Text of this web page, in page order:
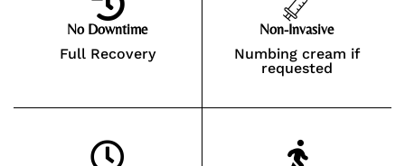
No Downtime
Full Recovery
Non-Invasive
Numbing cream if
requested